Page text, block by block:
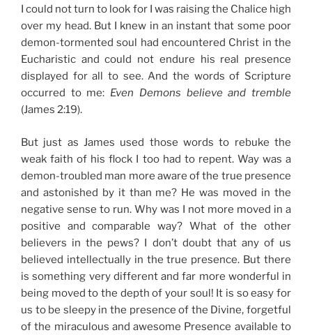
I could not turn to look for I was raising the Chalice high
over my head. But I knew in an instant that some poor
demon-tormented soul had encountered Christ in the
Eucharistic and could not endure his real presence
displayed for all to see. And the words of Scripture
occurred to me: Even Demons believe and tremble
(James 2:19).
But just as James used those words to rebuke the
weak faith of his flock I too had to repent. Way was a
demon-troubled man more aware of the true presence
and astonished by it than me? He was moved in the
negative sense to run. Why was I not more moved in a
positive and comparable way? What of the other
believers in the pews? I don’t doubt that any of us
believed intellectually in the true presence. But there
is something very different and far more wonderful in
being moved to the depth of your soul! It is so easy for
us to be sleepy in the presence of the Divine, forgetful
of the miraculous and awesome Presence available to